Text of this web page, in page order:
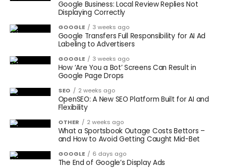
Google Business: Local Review Replies Not
Displaying Correctly
GOOGLE 3 weeks ago
Google Transfers Full Responsibility for AI Ad
Labeling to Advertisers
GOOGLE 3 weeks ago
How ‘Are You a Bot’ Screens Can Result in
Google Page Drops
SEO 2 weeks ago
OpenSEO: A New SEO Platform Built for AI and
Flexibility
OTHER 2 weeks ago
What a Sportsbook Outage Costs Bettors –
and How to Avoid Getting Caught Mid-Bet
GOOGLE 6 days ago
The End of Google’s Display Ads